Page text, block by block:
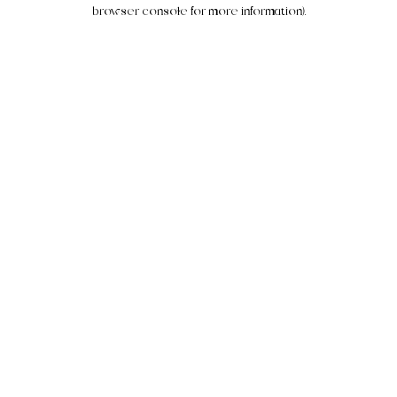
browser console for more information).